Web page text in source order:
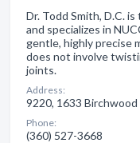
Dr. Todd Smith, D.C.
and specializes in
gentle, highly precise
does not involve
joints.
Address:
9220, 1633 Birchwood
Phone:
(360) 527-3668